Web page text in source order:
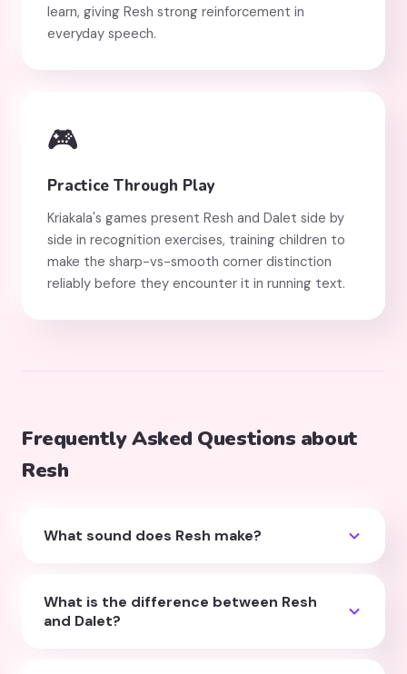
learn, giving Resh strong reinforcement in
everyday speech.
🎮
Practice Through Play
Kriakala's games present Resh and Dalet side by
side in recognition exercises, training children to
make the sharp-vs-smooth corner distinction
reliably before they encounter it in running text.
Frequently Asked Questions about
Resh
What sound does Resh make?
this is a uvular "r" (produced at the back of the
throat, like French or German "r"). For diaspora
What is the difference between Resh
and Dalet?